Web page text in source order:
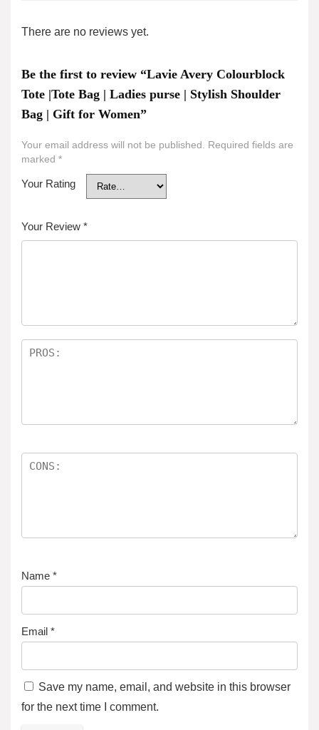
There are no reviews yet.
Be the first to review “Lavie Avery Colourblock
Tote |Tote Bag | Ladies purse | Stylish Shoulder
Bag | Gift for Women”
Your email address will not be published. Required fields are
marked *
Your Rating
Your Review *
Name *
Email *
Save my name, email, and website in this browser
for the next time I comment.